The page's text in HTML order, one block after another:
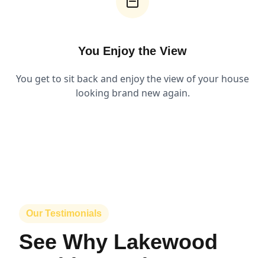
You Enjoy the View
You get to sit back and enjoy the view of your house
looking brand new again.
Our Testimonials
See Why Lakewood